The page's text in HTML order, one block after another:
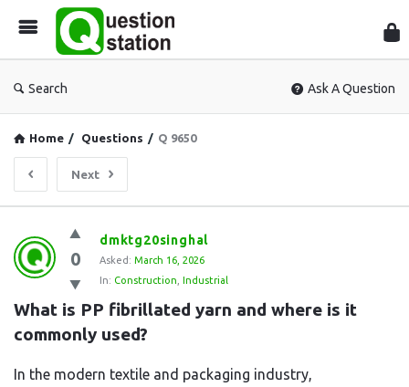
Search Ask A Question
Home / Questions / Q 9650
Next
Question
Station
Latest
Questions
0
dmktg20singhal
Asked: March 16, 2026
In: Construction Industrial
What is PP fibrillated yarn and where is it
commonly used?
In the modern textile and packaging industry,